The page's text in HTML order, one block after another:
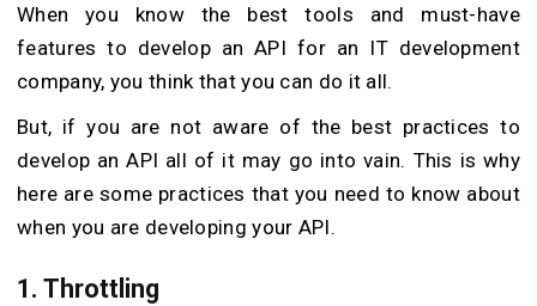
When you know the best tools and must-have
features to develop an API for an IT development
company, you think that you can do it all.
But, if you are not aware of the best practices to
develop an API all of it may go into vain. This is why
here are some practices that you need to know about
when you are developing your API.
1. Throttling